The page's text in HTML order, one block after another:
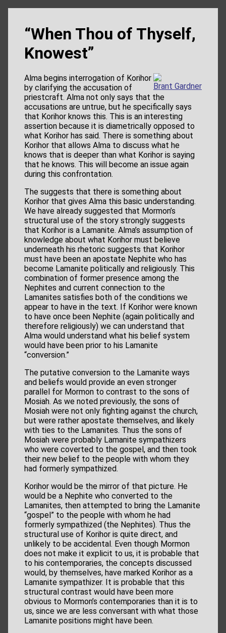
“When Thou of Thyself,
Knowest”
Brant Gardner
Alma begins interrogation of Korihor
by clarifying the accusation of
priestcraft. Alma not only says that the
accusations are untrue, but he specifically says
that Korihor knows this. This is an interesting
assertion because it is diametrically opposed to
what Korihor has said. There is something about
Korihor that allows Alma to discuss what he
knows that is deeper than what Korihor is saying
that he knows. This will become an issue again
during this confrontation.
The suggests that there is something about
Korihor that gives Alma this basic understanding.
We have already suggested that Mormon’s
structural use of the story strongly suggests
that Korihor is a Lamanite. Alma’s assumption of
knowledge about what Korihor must believe
underneath his rhetoric suggests that Korihor
must have been an apostate Nephite who has
become Lamanite politically and religiously. This
combination of former presence among the
Nephites and current connection to the
Lamanites satisfies both of the conditions we
appear to have in the text. If Korihor were known
to have once been Nephite (again politically and
therefore religiously) we can understand that
Alma would understand what his belief system
would have been prior to his Lamanite
“conversion.”
The putative conversion to the Lamanite ways
and beliefs would provide an even stronger
parallel for Mormon to contrast to the sons of
Mosiah. As we noted previously, the sons of
Mosiah were not only fighting against the church,
but were rather apostate themselves, and likely
with ties to the Lamanites. Thus the sons of
Mosiah were probably Lamanite sympathizers
who were coverted to the gospel, and then took
their new belief to the people with whom they
had formerly sympathized.
Korihor would be the mirror of that picture. He
would be a Nephite who converted to the
Lamanites, then attempted to bring the Lamanite
“gospel” to the people with whom he had
formerly sympathized (the Nephites). Thus the
structural use of Korihor is quite direct, and
unlikely to be accidental. Even though Mormon
does not make it explicit to us, it is probable that
to his contemporaries, the concepts discussed
would, by themselves, have marked Korihor as a
Lamanite sympathizer. It is probable that this
structural contrast would have been more
obvious to Mormon’s contemporaries than it is to
us, since we are less conversant with what those
Lamanite positions might have been.